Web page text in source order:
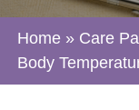
Home » Care
Body